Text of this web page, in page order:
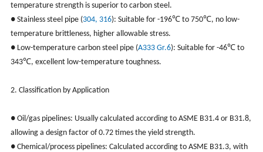
temperature strength is superior to carbon steel.
● Stainless steel pipe (304, 316): Suitable for -196℃ to 750℃, no low-
temperature brittleness, higher allowable stress.
● Low-temperature carbon steel pipe (A333 Gr.6): Suitable for -46℃ to
343℃, excellent low-temperature toughness.
2. Classification by Application
● Oil/gas pipelines: Usually calculated according to ASME B31.4 or B31.8,
allowing a design factor of 0.72 times the yield strength.
● Chemical/process pipelines: Calculated according to ASME B31.3, with